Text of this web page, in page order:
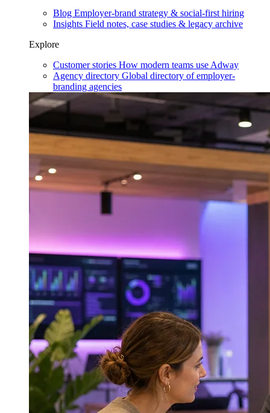
Blog Employer-brand strategy & social-first hiring
Insights Field notes, case studies & legacy archive
Explore
Customer stories How modern teams use Adway
Agency directory Global directory of employer-
branding agencies